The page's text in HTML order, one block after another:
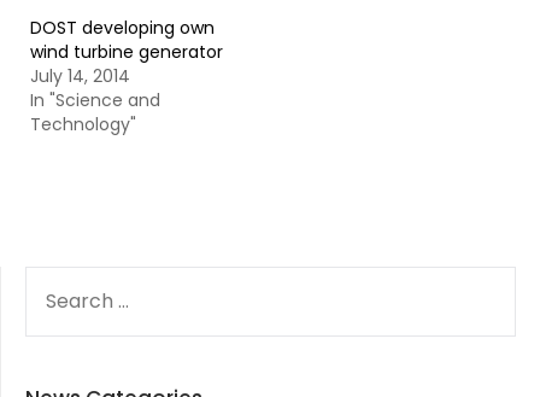
DOST developing own
wind turbine generator
July 14, 2014
In "Science and
Technology"
FOR: